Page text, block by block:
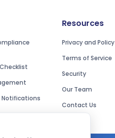
Resources
Privacy and Policy
Terms of Service
Security
Our Team
Contact Us